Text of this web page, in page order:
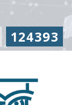
124393